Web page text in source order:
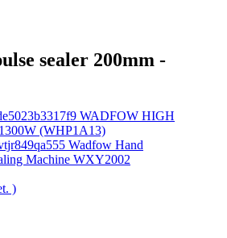
sealer 200mm -
WADFOW HIGH
(WHP1A13)
Wadfow Hand
Machine WXY2002
)